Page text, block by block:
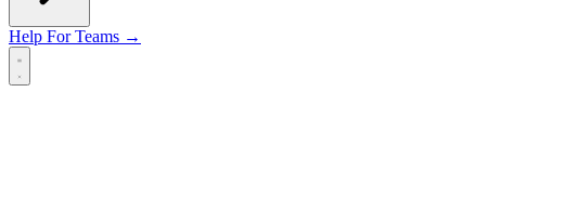
Help For Teams →
Open main menu